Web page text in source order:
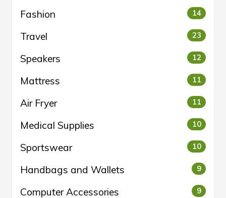
Fashion 14
Travel 23
Speakers 12
Mattress 11
Air Fryer 11
Medical Supplies 10
Sportswear 10
Handbags and Wallets 9
Computer Accessories 9